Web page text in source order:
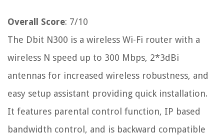
Overall Score: 7/10
The Dbit N300 is a wireless Wi-Fi router with a
wireless N speed up to 300 Mbps, 2*3dBi
antennas for increased wireless robustness, and
easy setup assistant providing quick installation.
It features parental control function, IP based
bandwidth control, and is backward compatible